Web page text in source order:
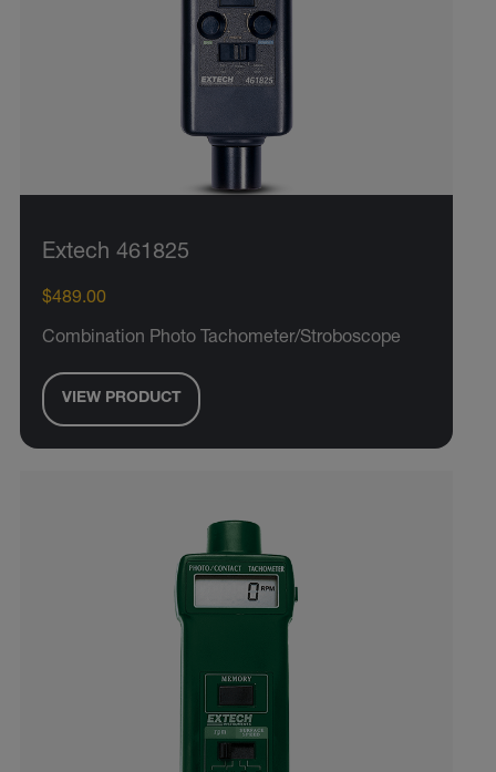
Extech 461825
$489.00
Combination Photo Tachometer/Stroboscope
VIEW PRODUCT